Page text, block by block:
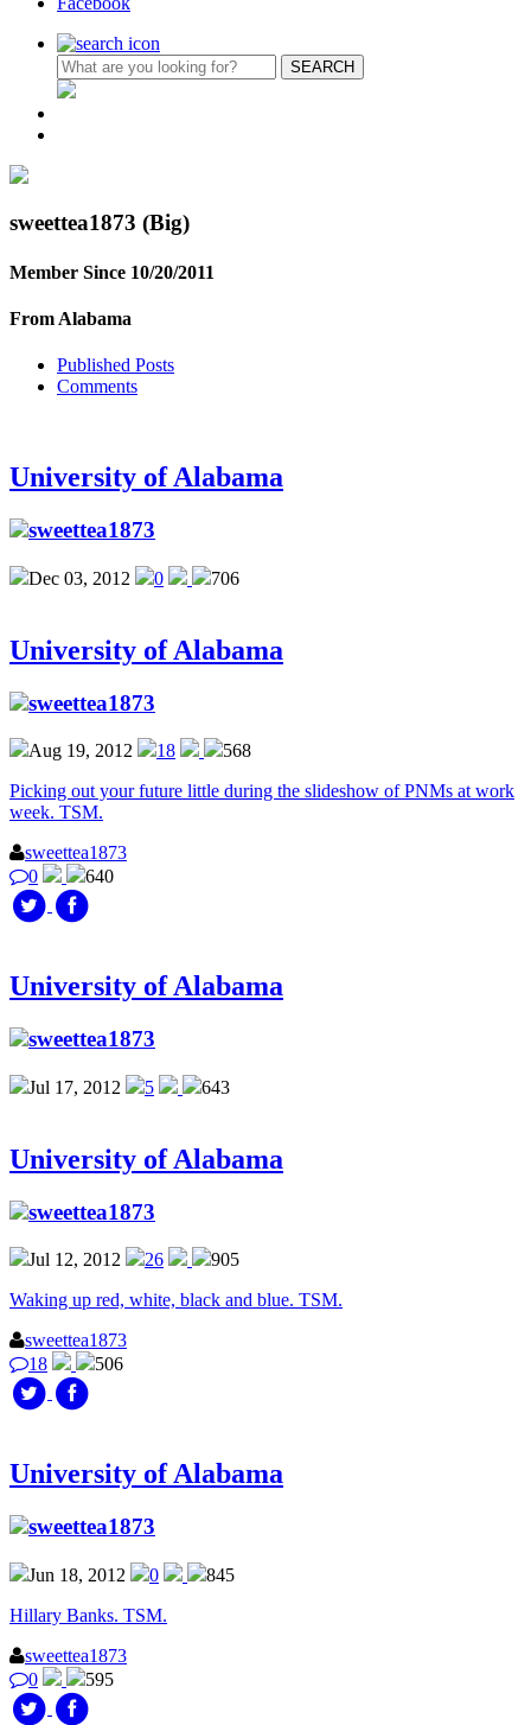
sweettea1873 (Big)
Member Since 10/20/2011
From Alabama
Published Posts
Comments
University of Alabama
sweettea1873
Dec 03, 2012 0 706
University of Alabama
sweettea1873
Aug 19, 2012 18
568
Picking out your future little during the slideshow of PNMs at work
week. TSM.
sweettea1873
0
640
University of Alabama
sweettea1873
Jul 17, 2012 5 643
University of Alabama
sweettea1873
Jul 12, 2012 26
905
Waking up red, white, black and blue. TSM.
sweettea1873
18
506
University of Alabama
sweettea1873
Jun 18, 2012 0
845
Hillary Banks. TSM.
sweettea1873
0
595